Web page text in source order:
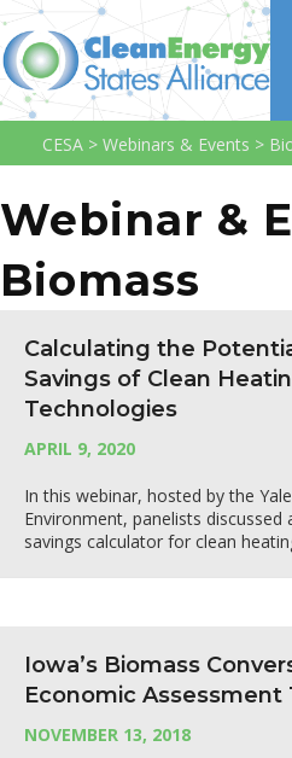
CESA > Webinars & Events >
Webinar &
Biomass
Calculating the
Savings of Clean
Technologies
APRIL 9, 2020
In this webinar, hosted by the
Environment, panelists discussed
savings calculator for clean
Iowa’s Biomass
Economic Assessment
NOVEMBER 13, 2018